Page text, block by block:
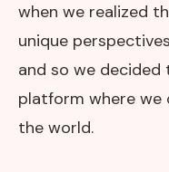
when we realized
unique
and so we
platform where we
the world.